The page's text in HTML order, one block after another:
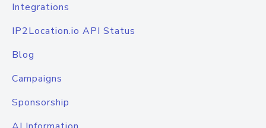
Integrations
IP2Location.io API Status
Blog
Campaigns
Sponsorship